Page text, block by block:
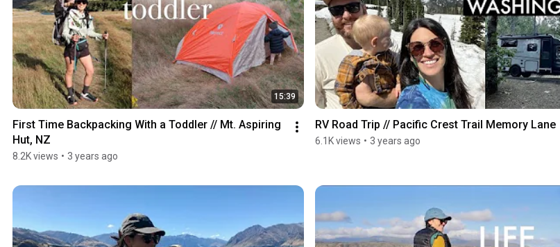
15:39
First Time Backpacking With a Toddler // Mt. Aspiring
Hut, NZ
8.2K views • 3 years ago
RV Road Trip // Pacific Crest Trail Memory Lane
6.1K views • 3 years ago